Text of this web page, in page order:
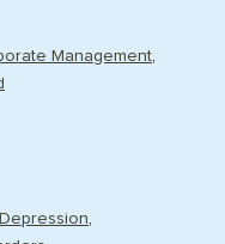
Management
Depression